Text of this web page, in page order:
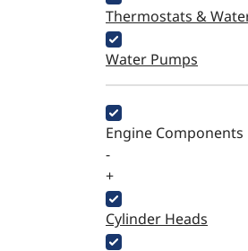
Thermostats &
Water Pumps
Engine Components
-
+
Cylinder Heads